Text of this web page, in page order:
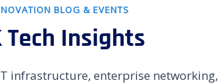
BLOG & EVENTS
Tech Insights
infrastructure, enterprise